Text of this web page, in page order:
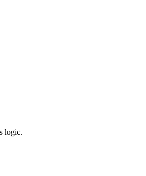
logic.